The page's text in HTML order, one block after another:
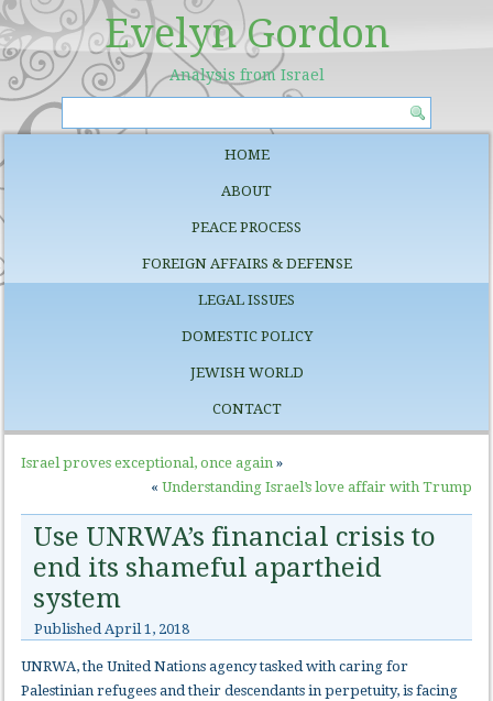
Evelyn Gordon
Analysis from Israel
HOME
ABOUT
PEACE PROCESS
FOREIGN AFFAIRS & DEFENSE
LEGAL ISSUES
DOMESTIC POLICY
JEWISH WORLD
CONTACT
Israel proves exceptional, once again »
« Understanding Israel’s love affair with Trump
Use UNRWA’s financial crisis to
end its shameful apartheid
system
Published April 1, 2018
UNRWA, the United Nations agency tasked with caring for
Palestinian refugees and their descendants in perpetuity, is facing